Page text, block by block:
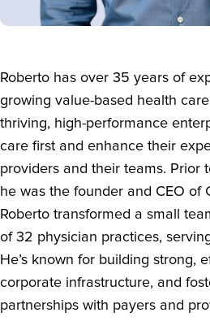
Roberto has over 35 years of
growing value-based health
thriving, high-performance
care first and enhance their
providers and their teams. Prior
he was the founder and CEO of
Roberto transformed a small
of 32 physician practices,
He’s known for building strong,
corporate infrastructure, and
partnerships with payers and